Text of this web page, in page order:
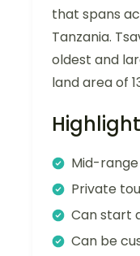
that spans
Tanzania.
oldest and
land area of
Mid-
Private
Can start
Can be